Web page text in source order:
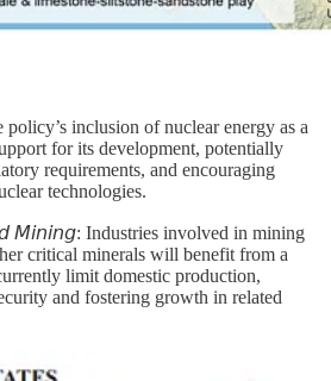
policy’s inclusion of nuclear energy as a
for its development, potentially
requirements, and encouraging
technologies.
𝘔𝘪𝘯𝘪𝘯𝘨: Industries involved in mining
critical minerals will benefit from a
limit domestic production,
and fostering growth in related